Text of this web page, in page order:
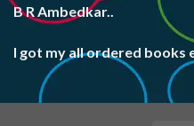
B R Ambedkar..
I got my all ordered books